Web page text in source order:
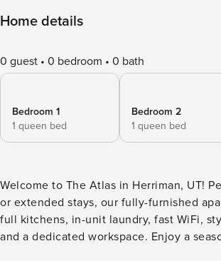
Home details
0 guest 0 bedroom 0 bath
Bedroom 1
1 queen bed
Bedroom 2
1 queen bed
Welcome to The Atlas in Herriman, UT!
or extended stays, our fully-furnished
full kitchens, in-unit laundry, fast WiFi,
and a dedicated workspace. Enjoy a